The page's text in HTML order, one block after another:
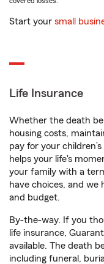
Start your small
Life Insurance
Whether the death
housing costs,
pay for your
helps your life's
your family with a
have choices, and we
and budget.
By-the-way. If you
life insurance,
available. The death
including funeral,